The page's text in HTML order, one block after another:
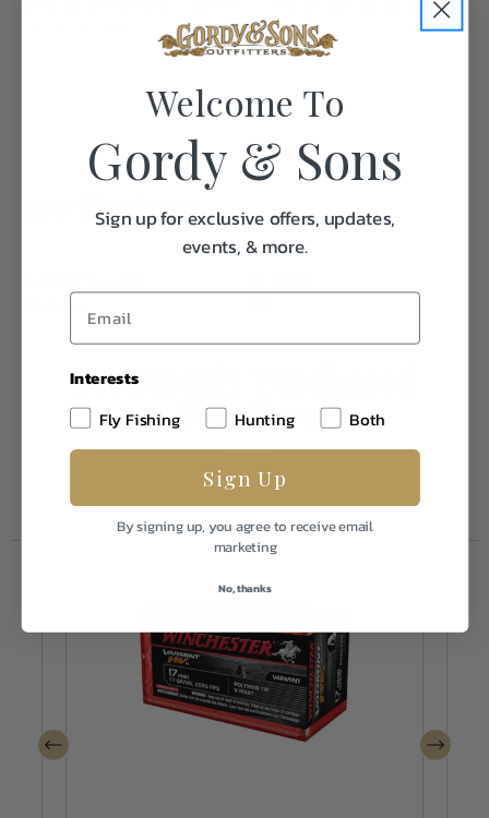
product to the follow state(s). IL MA NY AE AA AP AK HI
Specifications:
Frequently Purchased
Together
Welcome To
Gordy & Sons
Sign up for exclusive offers, updates,
events, & more.
Interests
Fly Fishing
Hunting Both
Sign Up
By signing up, you agree to receive email
marketing
No, thanks